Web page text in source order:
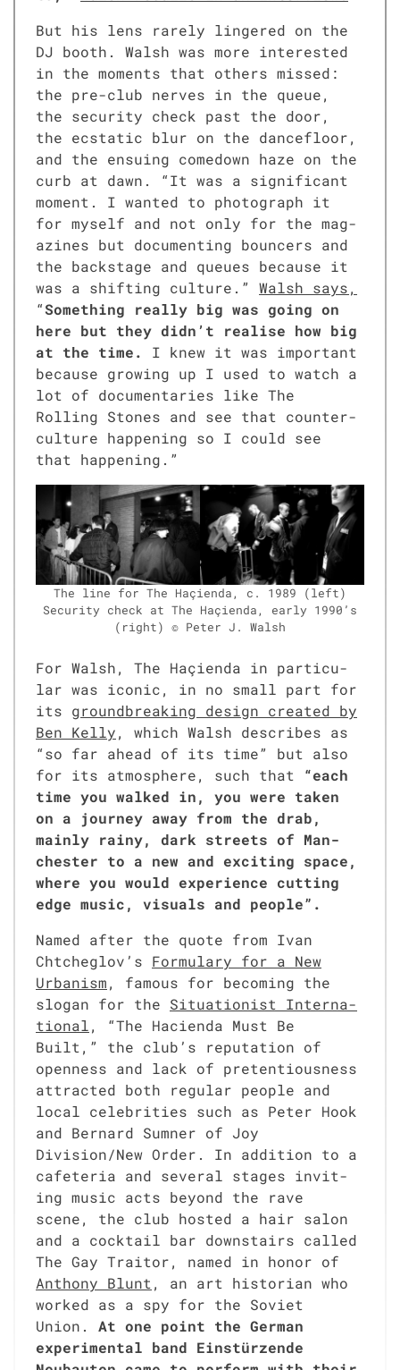
But his lens rarely lin­gered on the
DJ booth. Walsh was more inter­est­ed
in the moments that oth­ers missed:
the pre-club nerves in the queue,
the secu­ri­ty check past the door,
the ecsta­t­ic blur on the dance­floor,
and the ensu­ing come­down haze on the
curb at dawn. “It was a sig­nif­i­cant
moment. I want­ed to pho­to­graph it
for myself and not only for the mag­
a­zines but doc­u­ment­ing bounc­ers and
the back­stage and queues because it
was a shift­ing cul­ture.” Walsh says,
“Some­thing real­ly big was going on
here but they didn’t realise how big
at the time.
I knew it was impor­tant
because grow­ing up I used to watch a
lot of doc­u­men­taries like The
Rolling Stones and see that coun­ter­
cul­ture hap­pen­ing so I could see
that hap­pen­ing.”
The line for The Haçien­da, c. 1989 (left)
Secu­ri­ty check at The Haçien­da, ear­ly 1990’s
(right) © Peter J. Walsh
For Walsh, The Haçien­da in par­tic­u­
lar was icon­ic, in no small part for
its ground­break­ing design cre­at­ed by
Ben Kel­ly, which Walsh describes as
“so far ahead of its time” but also
for its atmos­phere, such that “each
time you walked in, you were tak­en
on a jour­ney away from the drab,
main­ly rainy, dark streets of Man­
ches­ter to a new and excit­ing space,
where you would expe­ri­ence cut­ting
edge music, visu­als and peo­ple”.
Named after the quote from Ivan
Chtche­glov’s For­mu­la­ry for a New
Urban­ism, famous for becom­ing the
slo­gan for the Sit­u­a­tion­ist Inter­na­
tion­al, “The Hacien­da Must Be
Built,” the club’s rep­u­ta­tion of
open­ness and lack of pre­ten­tious­ness
attract­ed both reg­u­lar peo­ple and
local celebri­ties such as Peter Hook
and Bernard Sum­n­er of Joy
Division/New Order. In addi­tion to a
cafe­te­ria and sev­er­al stages invit­
ing music acts beyond the rave
scene, the club host­ed a hair salon
and a cock­tail bar down­stairs called
The Gay Trai­tor, named in hon­or of
Antho­ny Blunt, an art his­to­ri­an who
worked as a spy for the Sovi­et
Union. At one point the Ger­man
exper­i­men­tal band Ein­stürzende